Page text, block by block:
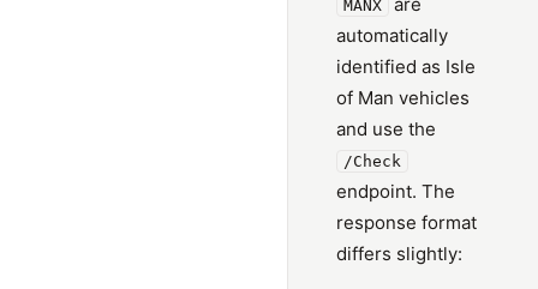
MANX
automatically
identified as Isle
of Man vehicles
and use the
/Check
endpoint. The
response format
differs slightly: